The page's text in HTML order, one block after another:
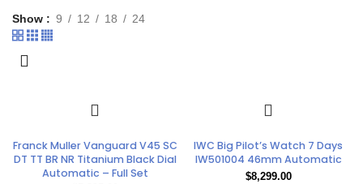
Show 9 12 18 24
Franck Muller Vanguard V45 SC
DT TT BR NR Titanium Black Dial
Automatic – Full Set
IWC Big Pilot’s Watch 7 Days
IW501004 46mm Automatic
$8,299.00